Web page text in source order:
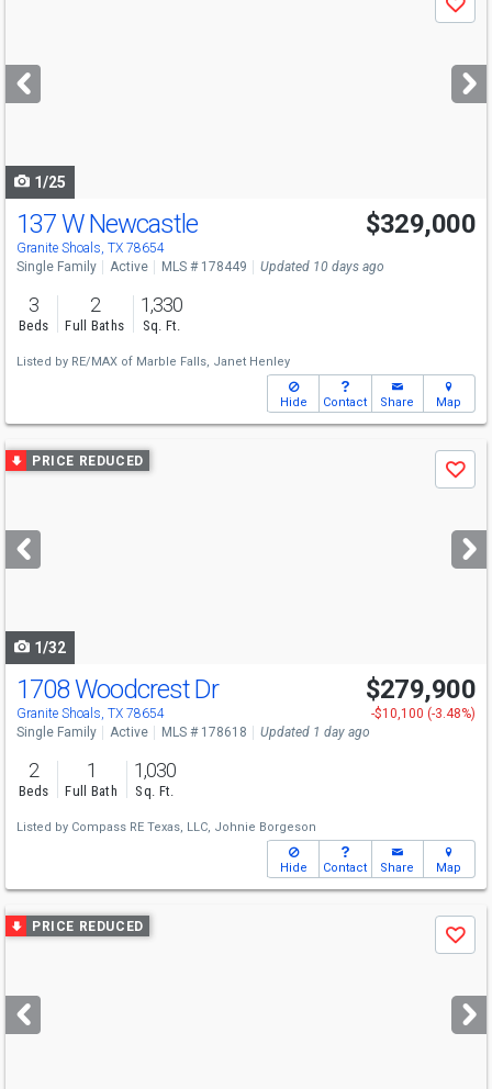
next
buttons
Save
1/25
137 W Newcastle
Granite Shoals, TX 78654
$329,000
Single Family Active MLS # 178449 Updated 10 days ago
3
Beds
2
Full Baths
1,330
Sq. Ft.
Listed by RE/MAX of Marble Falls, Janet Henley
Hide Contact Share Map
Use
previous
next
buttons
PRICE REDUCED
Save
1/32
1708 Woodcrest Dr
Granite Shoals, TX 78654
$279,900
-$10,100 (-3.48%)
Single Family
Active MLS # 178618 Updated 1 day ago
2
Beds
1
Full Bath
1,030
Sq. Ft.
Listed by Compass RE Texas, LLC, Johnie Borgeson
Hide Contact Share Map
Use
previous
next
buttons
PRICE REDUCED
Save